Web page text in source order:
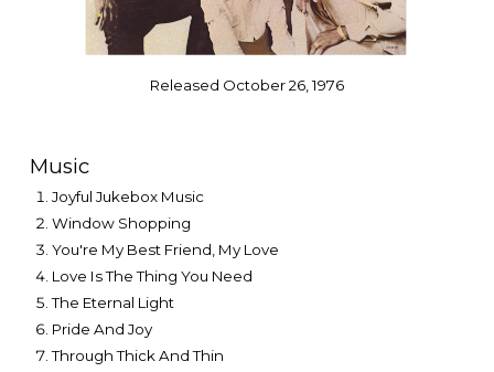
Released October 26, 1976
Music
Joyful Jukebox Music
Window Shopping
You're My Best Friend, My Love
Love Is The Thing You Need
The Eternal Light
Pride And Joy
Through Thick And Thin